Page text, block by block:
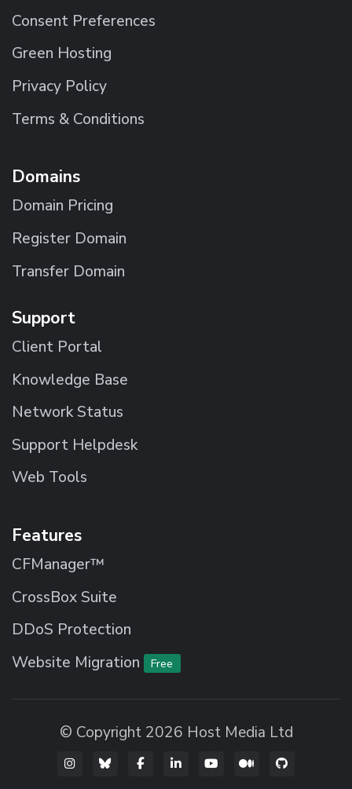
Consent Preferences
Green Hosting
Privacy Policy
Terms & Conditions
Domains
Domain Pricing
Register Domain
Transfer Domain
Support
Client Portal
Knowledge Base
Network Status
Support Helpdesk
Web Tools
Features
CFManager™
CrossBox Suite
DDoS Protection
Website Migration
Free
© Copyright 2026 Host Media Ltd